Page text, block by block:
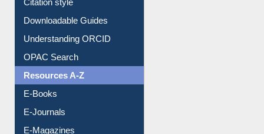
Downloadable Guides
Understanding ORCID
OPAC Search
Resources A-Z
E-Books
E-Journals
E-Magazines